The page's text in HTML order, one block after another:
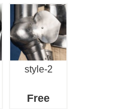
style-2
Free